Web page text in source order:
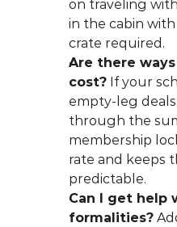
on traveling
in the cabin
crate required.
Are there
cost? If your
empty-leg
through the
membership
rate and keeps
predictable.
Can I get help
formalities?